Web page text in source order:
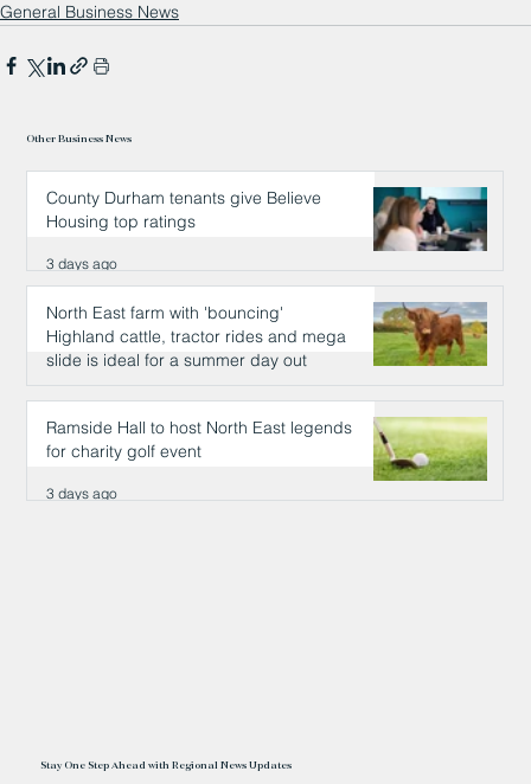
General Business News
Other Business News
County Durham tenants give Believe
Housing top ratings
3 days ago
North East farm with 'bouncing'
Highland cattle, tractor rides and mega
slide is ideal for a summer day out
3 days ago
Ramside Hall to host North East legends
for charity golf event
3 days ago
Stay One Step Ahead with Regional News Updates